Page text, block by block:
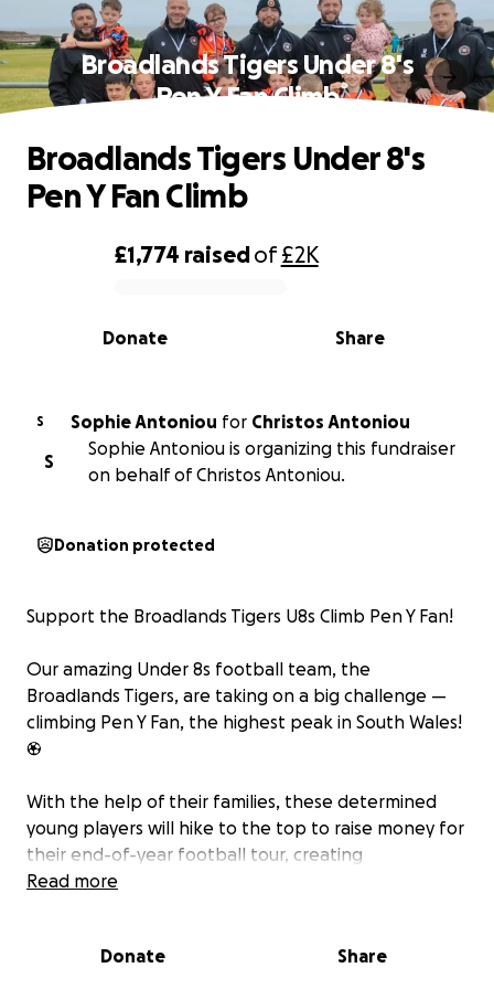
Broadlands Tigers Under 8's
Pen Y Fan Climb
0% complete
£1,774 raisedof£2K
Share
Donate
Broadlands Tigers Under 8's
Pen Y Fan Climb
S Sophie Antoniou for
Christos Antoniou
S
Sophie Antoniou is organizing this fundraiser
on behalf of Christos Antoniou.
Donation protected
Support the Broadlands Tigers U8s Climb Pen Y Fan!
Our amazing Under 8s football team, the
Broadlands Tigers, are taking on a big challenge —
climbing Pen Y Fan, the highest peak in South Wales!
⚽
With the help of their families, these determined
young players will hike to the top to raise money for
their end-of-year football tour, creating
unforgettable memories to round off a fantastic
Every donation, big or small, will help cover the cost
Read more
Donate Share